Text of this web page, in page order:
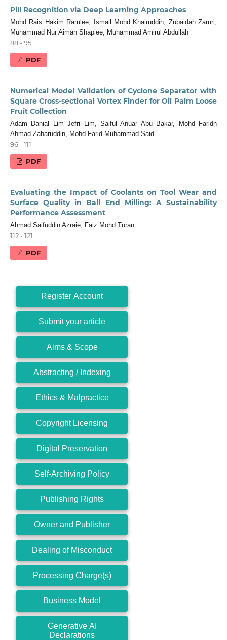
Pill Recognition via Deep Learning Approaches
Mohd Rais Hakim Ramlee, Ismail Mohd Khairuddin, Zubaidah Zamri,
Muhammad Nur Aiman Shapiee, Muhammad Amirul Abdullah
88 - 95
PDF
Numerical Model Validation of Cyclone Separator with
Square Cross-sectional Vortex Finder for Oil Palm Loose
Fruit Collection
Adam Danial Lim Jefri Lim, Saiful Anuar Abu Bakar, Mohd Faridh
Ahmad Zaharuddin, Mohd Farid Muhammad Said
96 - 111
PDF
Evaluating the Impact of Coolants on Tool Wear and
Surface Quality in Ball End Milling: A Sustainability
Performance Assessment
Ahmad Saifuddin Azraie, Faiz Mohd Turan
112 - 121
PDF
Register Account
Submit your article
Aims & Scope
Abstracting / Indexing
Ethics & Malpractice
Copyright Licensing
Digital Preservation
Self-Archiving Policy
Publishing Rights
Owner and Publisher
Dealing of Misconduct
Processing Charge(s)
Business Model
Generative AI
Declarations